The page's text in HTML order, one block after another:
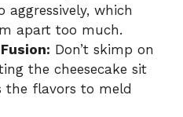
aggressively, which
apart too much.
Don’t skimp on
the cheesecake sit
the flavors to meld